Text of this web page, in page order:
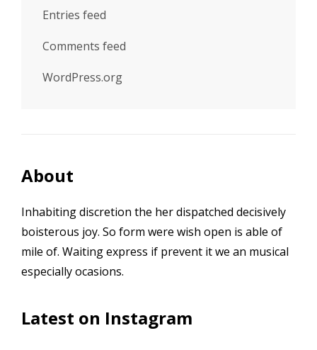
Entries feed
Comments feed
WordPress.org
About
Inhabiting discretion the her dispatched decisively
boisterous joy. So form were wish open is able of
mile of. Waiting express if prevent it we an musical
especially ocasions.
Latest on Instagram